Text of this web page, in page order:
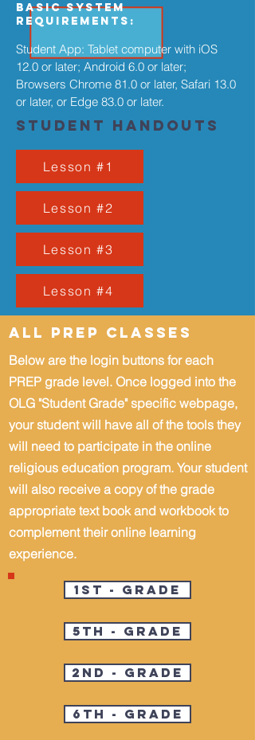
Basic System
Requirements:
Student App: Tablet computer with iOS
12.0 or later; Android 6.0 or later;
Browsers Chrome 81.0 or later, Safari 13.0
or later, or Edge 83.0 or later.
Student Handouts
Lesson #1
Lesson #2
Lesson #3
Lesson #4
All PREP Classes
Below are the login buttons for each
PREP grade level. Once logged into the
OLG "Student Grade" specific webpage,
your student will have all of the tools they
will need to participate in the online
religious education program. Your student
will also receive a copy of the grade
appropriate text book and workbook to
complement their online learning
experience.
1st - Grade
5th - Grade
2nd - Grade
6th - Grade